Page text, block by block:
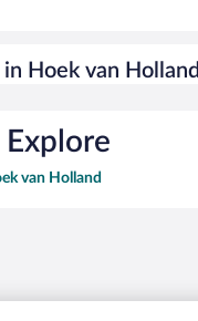
in Hoek van Holland
van Holland